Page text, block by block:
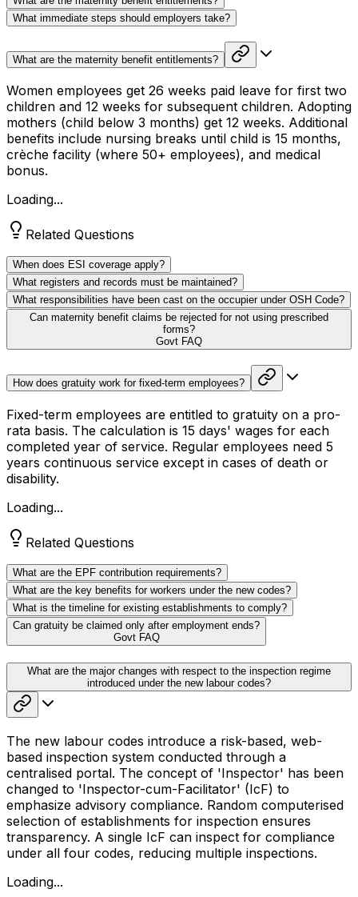
What immediate steps should employers take?
What are the maternity benefit entitlements?
Women employees get 26 weeks paid leave for first two
children and 12 weeks for subsequent children. Adopting
mothers (child below 3 months) get 12 weeks. Additional
benefits include nursing breaks until child is 15 months,
crèche facility (where 50+ employees), and medical
bonus.
Loading...
Related Questions
When does ESI coverage apply?
What registers and records must be maintained?
What responsibilities have been cast on the occupier under OSH Code?
Can maternity benefit claims be rejected for not using prescribed
forms?
Govt FAQ
How does gratuity work for fixed-term employees?
Fixed-term employees are entitled to gratuity on a pro-
rata basis. The calculation is 15 days' wages for each
completed year of service. Regular employees need 5
years continuous service except in cases of death or
disability.
Loading...
Related Questions
What are the EPF contribution requirements?
What are the key benefits for workers under the new codes?
What is the timeline for existing establishments to comply?
Can gratuity be claimed only after employment ends?
Govt FAQ
What are the major changes with respect to the inspection regime
introduced under the new labour codes?
The new labour codes introduce a risk-based, web-
based inspection system conducted through a
centralised portal. The concept of 'Inspector' has been
changed to 'Inspector-cum-Facilitator' (IcF) to
emphasize advisory compliance. Random computerised
selection of establishments for inspection ensures
transparency. A single IcF can inspect for compliance
under all four codes, reducing multiple inspections.
Loading...